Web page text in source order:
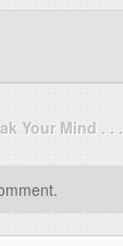
Your Mind . . .